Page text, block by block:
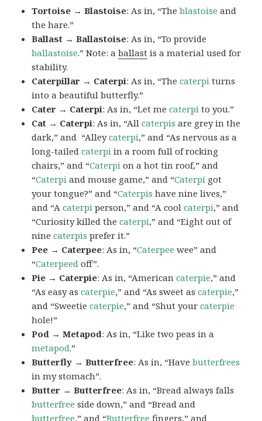
Tortoise → Blastoise: As in, “Theblastoise and
the hare.”
Ballast → Ballastoise: As in, “To provide
ballastoise.”Note: aballast is a material used for
stability.
Caterpillar → Caterpi: As in, “Thecaterpi turns
into a beautiful butterfly.”
Cater → Caterpi: As in, “Let mecaterpi to you.”
Cat → Caterpi: As in, “Allcaterpis are grey in the
dark,” and “Alleycaterpi,” and “As nervous as a
long-tailedcaterpi in a room full of rocking
chairs,” and “Caterpi on a hot tin roof,” and
“Caterpi and mouse game,” and “Caterpi got
your tongue?” and “Caterpis have nine lives,”
and “Acaterpi person,” and “A coolcaterpi,” and
“Curiosity killed thecaterpi,” and “Eight out of
ninecaterpis prefer it.”
Pee → Caterpee: As in, “Caterpee wee” and
“Caterpeed off”.
Pie → Caterpie: As in, “Americancaterpie,” and
“As easy ascaterpie,” and “As sweet ascaterpie,”
and “Sweetiecaterpie,” and “Shut yourcaterpie
hole!”
Pod → Metapod: As in, “Like two peas in a
metapod.”
Butterfly → Butterfree: As in, “Havebutterfrees
in my stomach”.
Butter → Butterfree: As in, “Bread always falls
butterfree side down,” and “Bread and
butterfree,” and “Butterfree fingers,” and